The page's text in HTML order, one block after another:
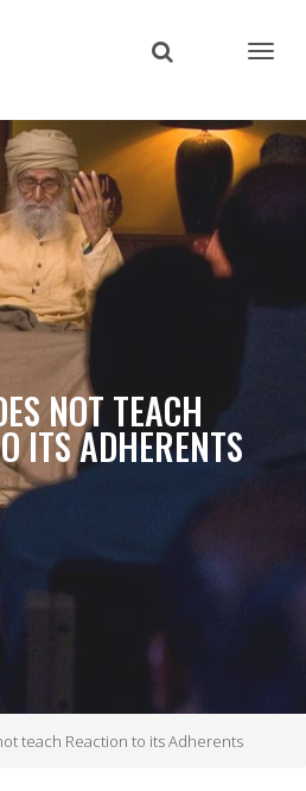
content
NOT TEACH
ITS ADHERENTS
teach Reaction to its Adherents